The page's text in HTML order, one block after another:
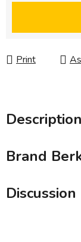
Print
Description
Brand
Discussion